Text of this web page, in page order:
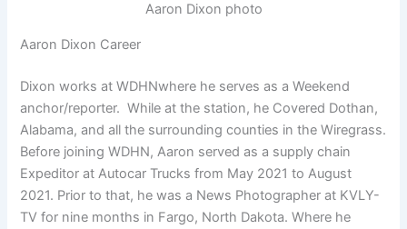
Aaron Dixon photo
Aaron Dixon Career
Dixon works at WDHNwhere he serves as a Weekend
anchor/reporter. While at the station, he Covered Dothan,
Alabama, and all the surrounding counties in the Wiregrass.
Before joining WDHN, Aaron served as a supply chain
Expeditor at Autocar Trucks from May 2021 to August
2021. Prior to that, he was a News Photographer at KVLY-
TV for nine months in Fargo, North Dakota. Where he